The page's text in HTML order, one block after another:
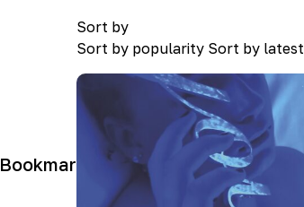
Sort by
Sort by popularity Sort by latest
Bookmarks